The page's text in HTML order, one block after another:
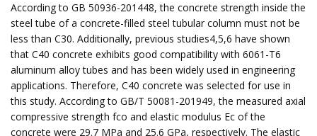
According to GB 50936-201448, the concrete strength inside the
steel tube of a concrete-filled steel tubular column must not be
less than C30. Additionally, previous studies4,5,6 have shown
that C40 concrete exhibits good compatibility with 6061-T6
aluminum alloy tubes and has been widely used in engineering
applications. Therefore, C40 concrete was selected for use in
this study. According to GB/T 50081-201949, the measured axial
compressive strength fco and elastic modulus Ec of the
concrete were 29.7 MPa and 25.6 GPa, respectively. The elastic